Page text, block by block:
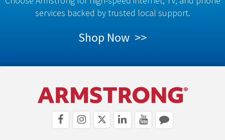
services backed by trusted local support.
Shop Now >>